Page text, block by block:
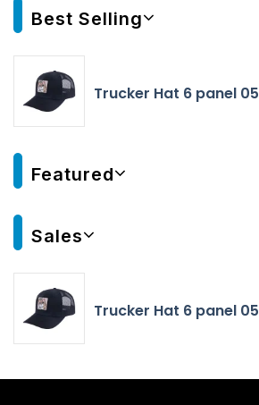
Best Selling
Trucker Hat 6 panel 05
Featured
Sales
Trucker Hat 6 panel 05